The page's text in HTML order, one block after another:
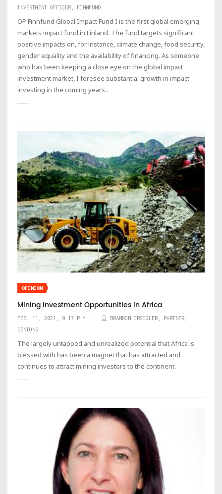
INVESTMENT OFFICER, FINNFUND
OP Finnfund Global Impact Fund I is the first global emerging
markets impact fund in Finland. The fund targets significant
positive impacts on, for instance, climate change, food security,
gender equality and the availability of financing. As someone
who has been keeping a close eye on the global impact
investment market, I foresee substantial growth in impact
investing in the coming years..
OPINION
Mining Investment Opportunities in Africa
FEB. 11, 2021, 9:17 P.M.
BRANDON IRSIGLER, PARTNER,
DENTONS
The largely untapped and unrealized potential that Africa is
blessed with has been a magnet that has attracted and
continues to attract mining investors to the continent.